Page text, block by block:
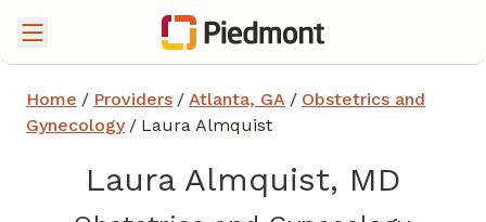
Home / Providers / Atlanta, GA / Obstetrics and
Gynecology / Laura Almquist
Laura Almquist, MD